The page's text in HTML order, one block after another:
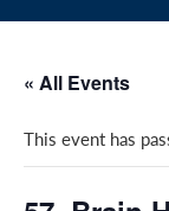
o
e
s
i
n
(
p
n
s
i
« All Events
This event has